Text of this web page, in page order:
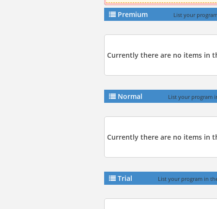
Premium List your
Currently there are no items in
Normal List your program
Currently there are no items in
Trial List your program in